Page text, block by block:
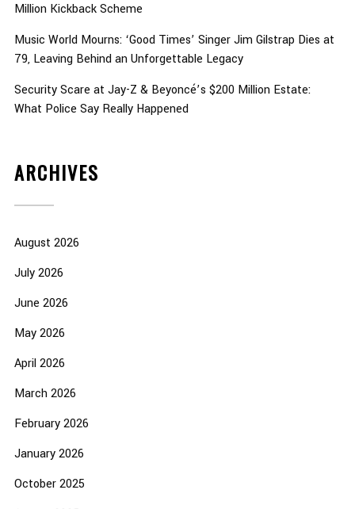
Million Kickback Scheme
Music World Mourns: ‘Good Times’ Singer Jim Gilstrap Dies at
79, Leaving Behind an Unforgettable Legacy
Security Scare at Jay-Z & Beyoncé’s $200 Million Estate:
What Police Say Really Happened
ARCHIVES
August 2026
July 2026
June 2026
May 2026
April 2026
March 2026
February 2026
January 2026
October 2025